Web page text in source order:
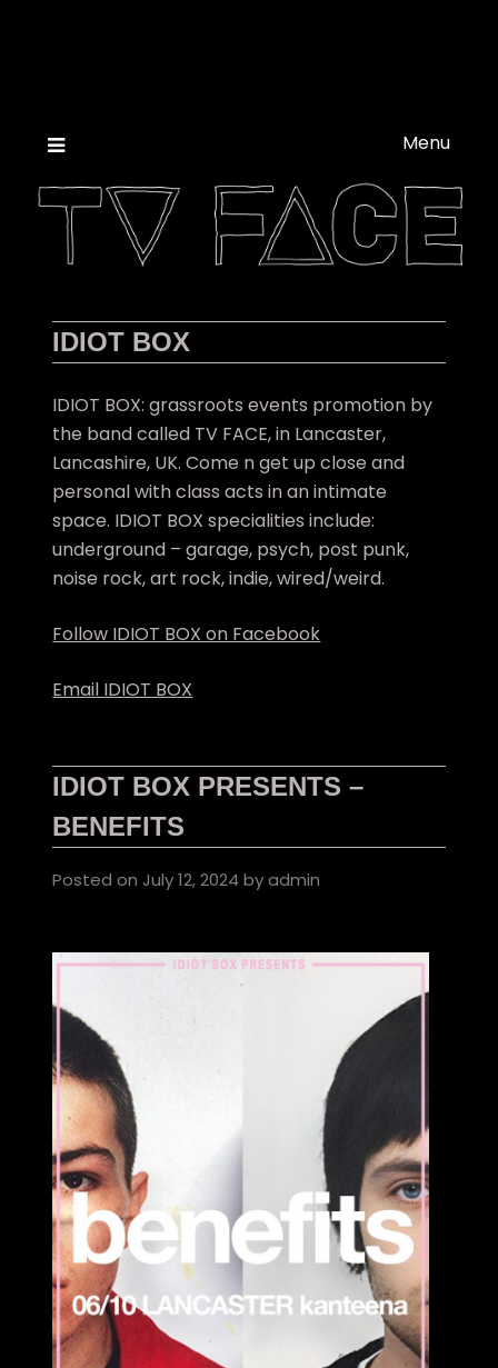
Menu
IDIOT BOX
IDIOT BOX: grassroots events promotion by
the band called TV FACE, in Lancaster,
Lancashire, UK. Come n get up close and
personal with class acts in an intimate
space. IDIOT BOX specialities include:
underground – garage, psych, post punk,
noise rock, art rock, indie, wired/weird.
Follow IDIOT BOX on Facebook
Email IDIOT BOX
IDIOT BOX PRESENTS –
BENEFITS
Posted on July 12, 2024 byadmin